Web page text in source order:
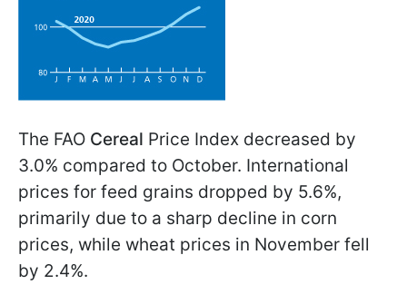
The FAO Cereal Price Index decreased by
3.0% compared to October. International
prices for feed grains dropped by 5.6%,
primarily due to a sharp decline in corn
prices, while wheat prices in November fell
by 2.4%.